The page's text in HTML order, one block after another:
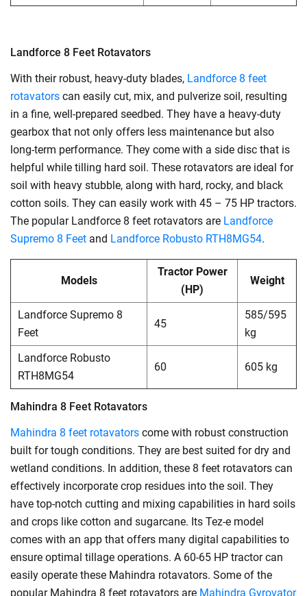
Landforce 8 Feet Rotavators
With their robust, heavy-duty blades, Landforce 8 feet
rotavators can easily cut, mix, and pulverize soil, resulting
in a fine, well-prepared seedbed. They have a heavy-duty
gearbox that not only offers less maintenance but also
long-term performance. They come with a side disc that is
helpful while tilling hard soil. These rotavators are ideal for
soil with heavy stubble, along with hard, rocky, and black
cotton soils. They can easily work with 45 – 75 HP tractors.
The popular Landforce 8 feet rotavators are Landforce
Supremo 8 Feet and Landforce Robusto RTH8MG54.
Models
Tractor Power
(HP)
Weight
Landforce Supremo 8
Feet
45
585/595
kg
Landforce Robusto
RTH8MG54
60 605 kg
Mahindra 8 Feet Rotavators
Mahindra 8 feet rotavators come with robust construction
built for tough conditions. They are best suited for dry and
wetland conditions. In addition, these 8 feet rotavators can
effectively incorporate crop residues into the soil. They
have top-notch cutting and mixing capabilities in hard soils
and crops like cotton and sugarcane. Its Tez-e model
comes with an app that offers many digital capabilities to
ensure optimal tillage operations. A 60-65 HP tractor can
easily operate these Mahindra rotavators. Some of the
popular Mahindra 8 feet rotavators are Mahindra Gyrovator